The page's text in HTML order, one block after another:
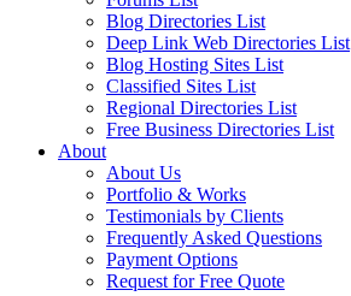
Blog Directories List
Deep Link Web Directories List
Blog Hosting Sites List
Classified Sites List
Regional Directories List
Free Business Directories List
About
About Us
Portfolio & Works
Testimonials by Clients
Frequently Asked Questions
Payment Options
Request for Free Quote